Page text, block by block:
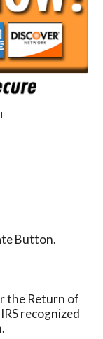
Button.
the Return of
recognized